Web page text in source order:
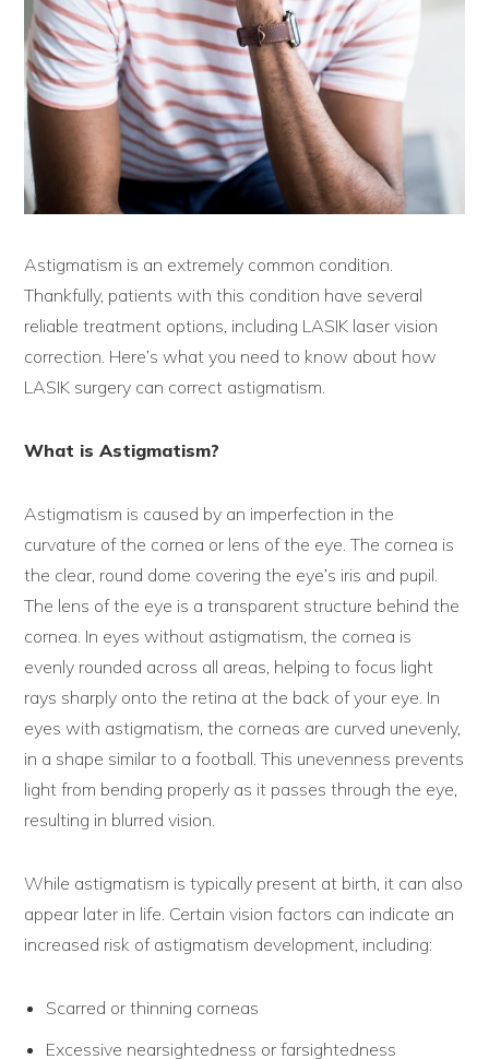
Astigmatism is an extremely common condition.
Thankfully, patients with this condition have several
reliable treatment options, including LASIK laser vision
correction. Here’s what you need to know about how
LASIK surgery can correct astigmatism.
What is Astigmatism?
Astigmatism is caused by an imperfection in the
curvature of the cornea or lens of the eye. The cornea is
the clear, round dome covering the eye’s iris and pupil.
The lens of the eye is a transparent structure behind the
cornea. In eyes without astigmatism, the cornea is
evenly rounded across all areas, helping to focus light
rays sharply onto the retina at the back of your eye. In
eyes with astigmatism, the corneas are curved unevenly,
in a shape similar to a football. This unevenness prevents
light from bending properly as it passes through the eye,
resulting in blurred vision.
While astigmatism is typically present at birth, it can also
appear later in life. Certain vision factors can indicate an
increased risk of astigmatism development, including:
Scarred or thinning corneas
Excessive nearsightedness or farsightedness